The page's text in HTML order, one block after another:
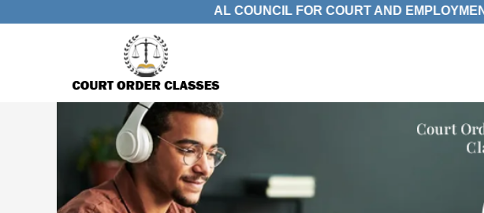
APPROVED BY JUDICIAL COUNCIL FOR COURT AND EMPLOYMENT